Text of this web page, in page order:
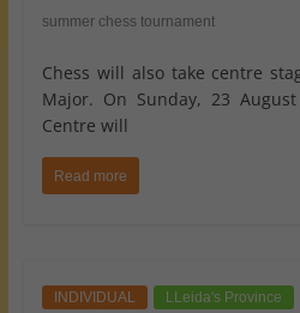
summer chess tournament
Chess will also take centre
Major. On Sunday, 23
Centre will
Read more
INDIVIDUAL LLeida's Province